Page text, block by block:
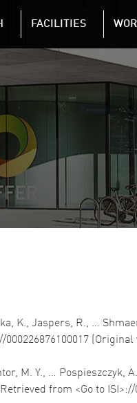
Skip to main content
FACILITIES
K., Jaspers, R., …
M. Y., … Pospieszczyk,
from <Go to